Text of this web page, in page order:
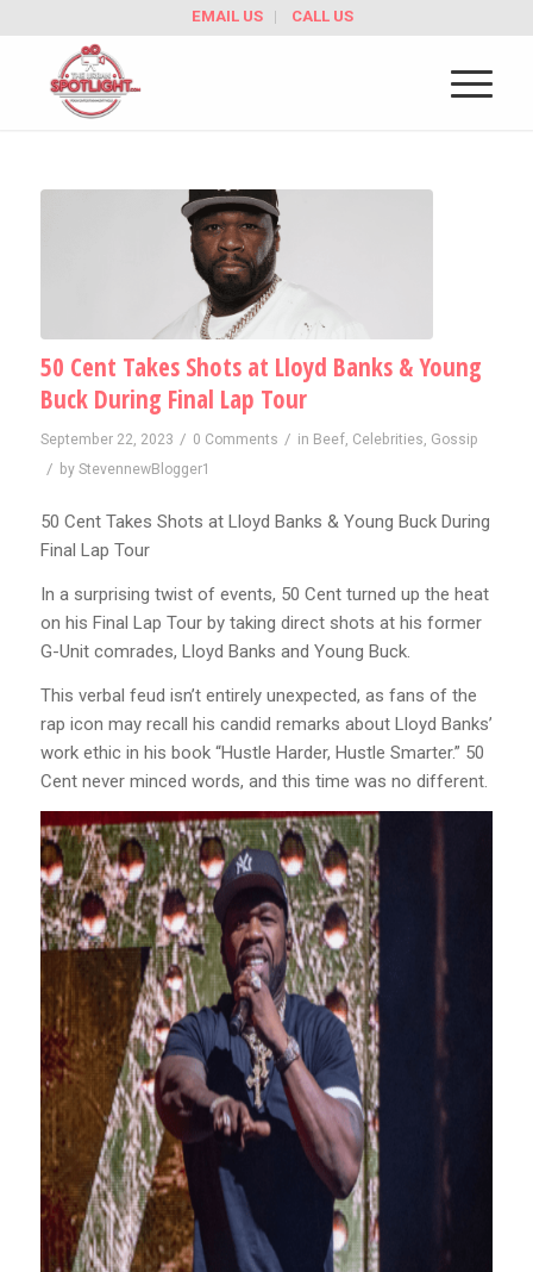
EMAIL US CALL US
50 Cent Takes Shots at Lloyd Banks & Young
Buck During Final Lap Tour
September 22, 2023 / 0 Comments / in Beef, Celebrities Gossip
/ by StevennewBlogger1
50 Cent Takes Shots at Lloyd Banks & Young Buck During
Final Lap Tour
In a surprising twist of events, 50 Cent turned up the heat
on his Final Lap Tour by taking direct shots at his former
G-Unit comrades, Lloyd Banks and Young Buck.
This verbal feud isn’t entirely unexpected, as fans of the
rap icon may recall his candid remarks about Lloyd Banks’
work ethic in his book “Hustle Harder, Hustle Smarter.” 50
Cent never minced words, and this time was no different.